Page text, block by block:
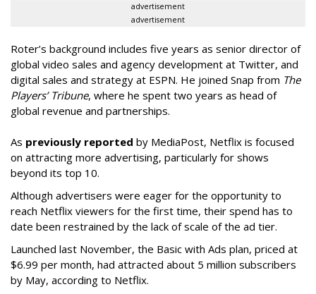
advertisement
advertisement
Roter’s background includes five years as senior director of
global video sales and agency development at Twitter, and
digital sales and strategy at ESPN. He joined Snap from The
Players’ Tribune, where he spent two years as head of
global revenue and partnerships.
As previously reported by MediaPost, Netflix is focused
on attracting more advertising, particularly for shows
beyond its top 10.
Although advertisers were eager for the opportunity to
reach Netflix viewers for the first time, their spend has to
date been restrained by the lack of scale of the ad tier.
Launched last November, the Basic with Ads plan, priced at
$6.99 per month, had attracted about 5 million subscribers
by May, according to Netflix.